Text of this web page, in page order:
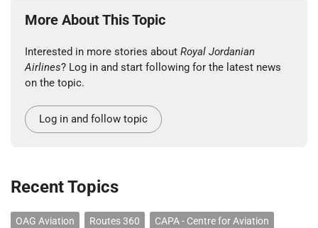
More About This Topic
Interested in more stories about Royal Jordanian
Airlines? Log in and start following for the latest news
on the topic.
Log in and follow topic
Recent Topics
OAG Aviation Routes 360 CAPA - Centre for Aviation